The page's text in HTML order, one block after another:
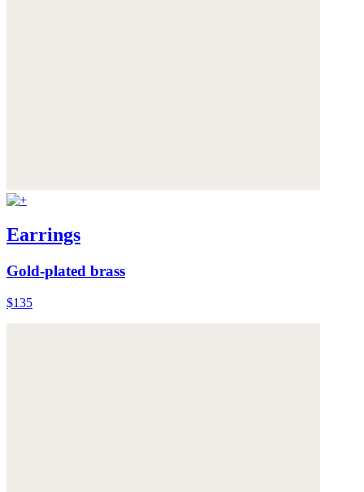
Earrings
Gold-plated brass
$135